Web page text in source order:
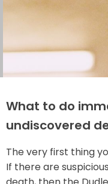
What to do
undiscovered
The very first thing
If there are